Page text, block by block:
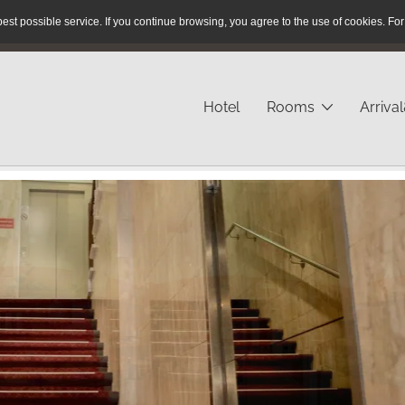
Reservation Hotline:+49 40 / 280 43 - 23
Hotel Rooms
possible service. If you continue browsing, you agree to the use of cookies.